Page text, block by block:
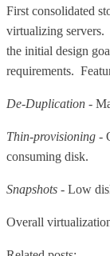
First consolidated
virtualizing servers.
the initial design
requirements.
De-Duplication -
Thin-provisioning -
consuming disk.
Snapshots - Low
Overall